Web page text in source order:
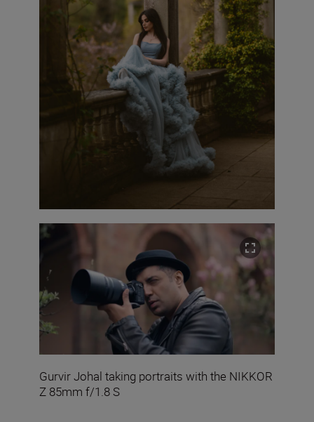
Gurvir Johal taking portraits with the NIKKOR
Z 85mm f/1.8 S